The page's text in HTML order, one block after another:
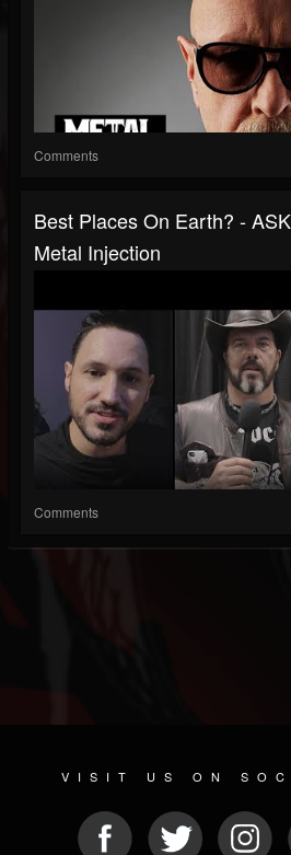
Comments
Best Places On Earth? -
Metal Injection
Comments
VISIT US ON